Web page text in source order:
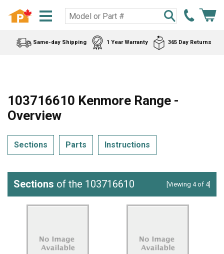
Same-day Shipping 1 Year Warranty 365 Day Returns
103716610 Kenmore Range -
Overview
Sections Parts Instructions
Sections of the 103716610 [Viewing 4 of 4]